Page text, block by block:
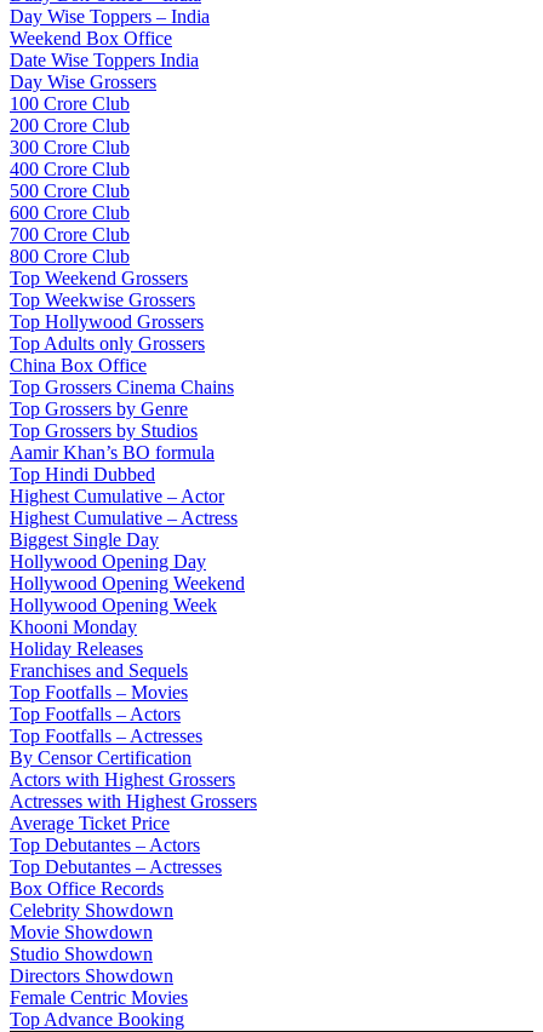
Day Wise Toppers – India
Weekend Box Office
Date Wise Toppers India
Day Wise Grossers
100 Crore Club
200 Crore Club
300 Crore Club
400 Crore Club
500 Crore Club
600 Crore Club
700 Crore Club
800 Crore Club
Top Weekend Grossers
Top Weekwise Grossers
Top Hollywood Grossers
Top Adults only Grossers
China Box Office
Top Grossers Cinema Chains
Top Grossers by Genre
Top Grossers by Studios
Aamir Khan’s BO formula
Top Hindi Dubbed
Highest Cumulative – Actor
Highest Cumulative – Actress
Biggest Single Day
Hollywood Opening Day
Hollywood Opening Weekend
Hollywood Opening Week
Khooni Monday
Holiday Releases
Franchises and Sequels
Top Footfalls – Movies
Top Footfalls – Actors
Top Footfalls – Actresses
By Censor Certification
Actors with Highest Grossers
Actresses with Highest Grossers
Average Ticket Price
Top Debutantes – Actors
Top Debutantes – Actresses
Box Office Records
Celebrity Showdown
Movie Showdown
Studio Showdown
Directors Showdown
Female Centric Movies
Top Advance Booking